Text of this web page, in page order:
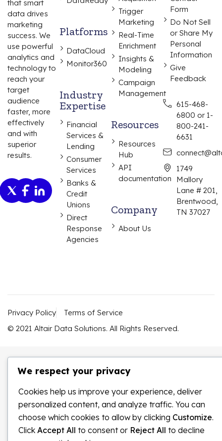
that smart
data drives
marketing
success. We
use powerful
analytics and
technology to
reach your
target
audience
faster, more
effectively
and with
superior
results.
Platforms
DataCloud
Monitor360
Industry
Expertise
Financial
Services &
Lending
Consumer
Services
Banks &
Credit
Unions
Direct
Response
Agencies
Trigger
Marketing
Real-Time
Enrichment
Insights &
Modeling
Campaign
Management
Resources
Resources
Hub
API
documentation
Company
About Us
Form
Do Not Sell
or Share My
Personal
Information
Give
Feedback
615-468-
6800 or 1-
800-241-
6631
1749
Mallory
Lane # 201,
Brentwood,
TN 37027
© 2021 Altair Data Solutions. All Rights Reserved.
Privacy Policy Terms of Service
We respect your privacy
Cookies help us improve your experience, deliver
personalized content, and analyze traffic. You can
choose which cookies to allow by clicking Customize.
Click Accept All to consent or Reject All to decline